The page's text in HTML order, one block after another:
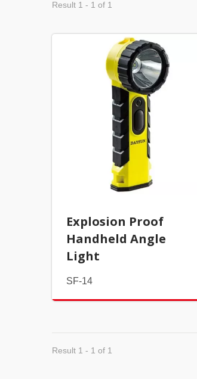
Result 1 - 1 of 1
Explosion Proof
Handheld Angle
Light
SF-14
Result 1 - 1 of 1